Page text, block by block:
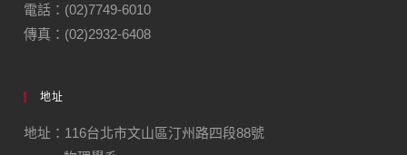
電話：(02)7749-6010
傳真：(02)2932-6408
地址
地址：116台北市文山區汀州路四段88號